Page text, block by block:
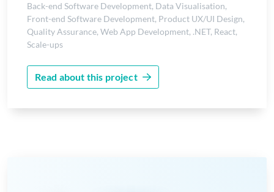
Back-end Software Development, Data Visualisation,
Front-end Software Development, Product UX/UI Design,
Quality Assurance, Web App Development, .NET, React,
Scale-ups
Read about this project